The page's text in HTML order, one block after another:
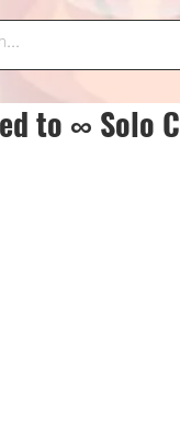
to ∞ Solo